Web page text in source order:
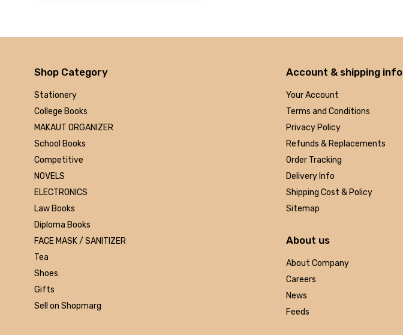
Disha
Arihant
Made Easy
MC Graw Hill
Bharati Bhawan
Camlin
Faber-castell
Polo
Shuchitra Prakashan
U.N.Dhur & sons
ARYA PUBLICATIONS
Kalyani Publishers
linc
Shop Category
Stationery
College Books
MAKAUT ORGANIZER
School Books
Competitive
NOVELS
ELECTRONICS
Law Books
Diploma Books
FACE MASK / SANITIZER
Tea
Shoes
Gifts
Sell on Shopmarg
Account & shipping info
Your Account
Terms and Conditions
Privacy Policy
Refunds & Replacements
Order Tracking
Delivery Info
Shipping Cost & Policy
Sitemap
About us
About Company
Careers
News
Feeds